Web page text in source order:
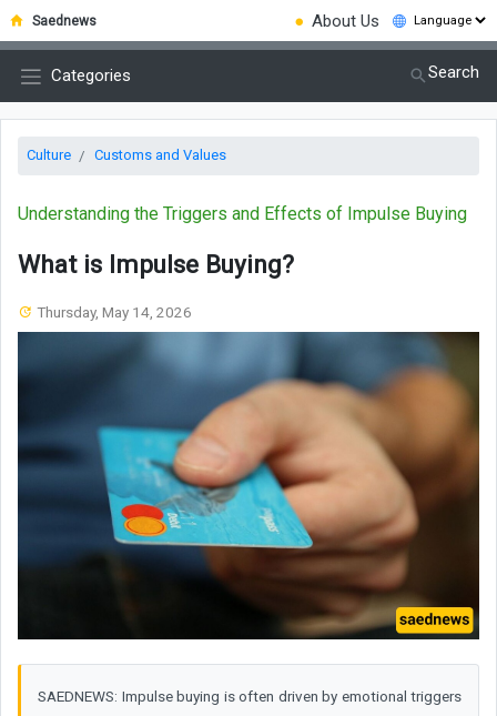
Saednews ● About Us
Categories Search
Culture Customs and Values
Understanding the Triggers and Effects of Impulse Buying
What is Impulse Buying?
Thursday, May 14, 2026
SAEDNEWS: Impulse buying is often driven by emotional triggers